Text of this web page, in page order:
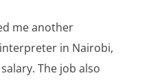
me another
in Nairobi,
The job also